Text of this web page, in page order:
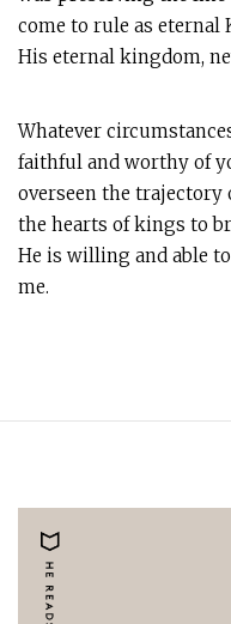
come to rule as
His eternal kingdom,
Whatever
faithful and worthy of
overseen the trajectory
the hearts of kings to
He is willing and able
me.